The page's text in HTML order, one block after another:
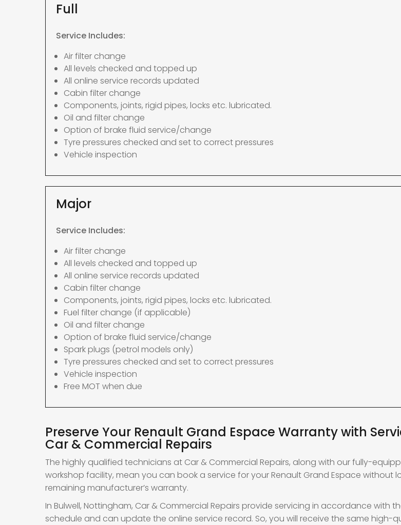
Full
Service Includes:
Air filter change
All levels checked and topped up
All online service records updated
Cabin filter change
Components, joints, rigid pipes, locks etc. lubricated.
Oil and filter change
Option of brake fluid service/change
Tyre pressures checked and set to correct pressures
Vehicle inspection
Major
Service Includes:
Air filter change
All levels checked and topped up
All online service records updated
Cabin filter change
Components, joints, rigid pipes, locks etc. lubricated.
Fuel filter change (if applicable)
Oil and filter change
Option of brake fluid service/change
Spark plugs (petrol models only)
Tyre pressures checked and set to correct pressures
Vehicle inspection
Free MOT when due
Preserve Your Renault Grand Espace Warranty with
Car & Commercial Repairs
The highly qualified technicians at Car & Commercial Repairs, along with our fully-
workshop facility, mean you can book a service for your Renault Grand Espace without
remaining manufacturer’s warranty.
In Bulwell, Nottingham, Car & Commercial Repairs provide servicing in accordance with
schedule and can update the online service record. So, you will receive the same high-